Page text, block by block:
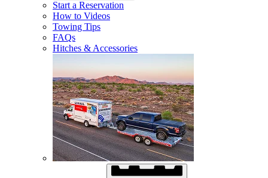
Start a Reservation
How to Videos
Towing Tips
FAQs
Hitches & Accessories